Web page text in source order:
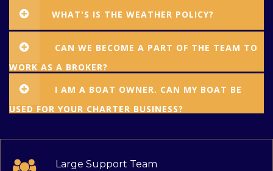
WHAT'S IS THE WEATHER POLICY?
CAN WE BECOME A PART OF THE TEAM TO
WORK AS A BROKER?
I AM A BOAT OWNER. CAN MY BOAT BE
USED FOR YOUR CHARTER BUSINESS?
Large Support Team